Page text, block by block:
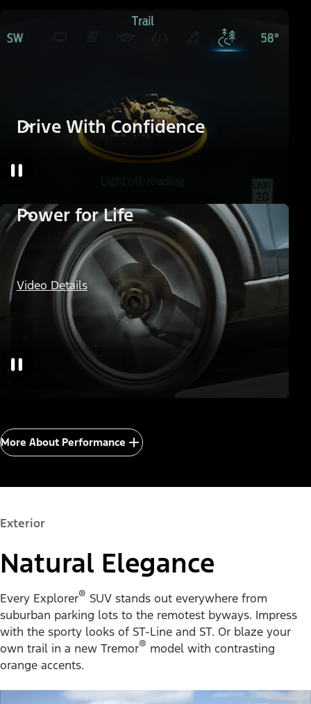
Drive With Confidence
Power for Life
Video Details
More About Performance
Exterior
Natural Elegance
Every Explorer® SUV stands out everywhere from
suburban parking lots to the remotest byways. Impress
with the sporty looks of ST-Line and ST. Or blaze your
own trail in a new Tremor® model with contrasting
orange accents.